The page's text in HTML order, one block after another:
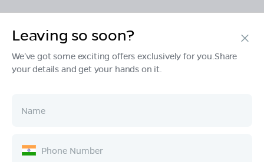
Products
Ownership
Company
Leaving so soon?
We've got some exciting offers exclusively for you.Share
your details and get your hands on it.